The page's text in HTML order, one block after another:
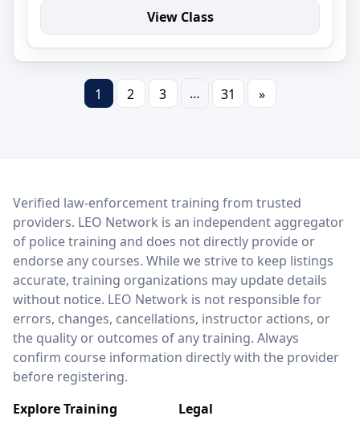
View Class
1 2 3 … 31 »
LEO Network
Verified law-enforcement training from trusted
providers. LEO Network is an independent aggregator
of police training and does not directly provide or
endorse any courses. While we strive to keep listings
accurate, training organizations may update details
without notice. LEO Network is not responsible for
errors, changes, cancellations, instructor actions, or
the quality or outcomes of any training. Always
confirm course information directly with the provider
before registering.
Explore Training
Legal